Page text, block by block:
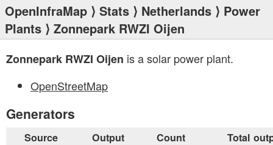
OpenInfraMap ⟩ Stats ⟩ Netherlands ⟩ Power
Plants ⟩ Zonnepark RWZI Oijen
Zonnepark RWZI Oijen is a solar power plant.
OpenStreetMap
Generators
Source Output Count Total